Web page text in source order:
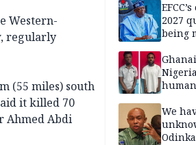
Western-
regularly
(55 miles) south
it killed 70
Ahmed Abdi
2027
being
We